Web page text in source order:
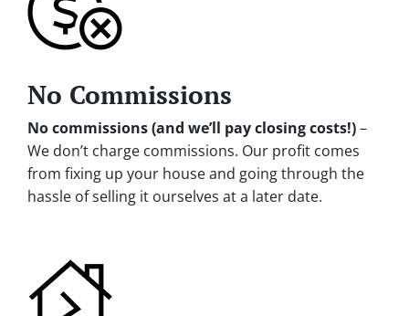
No Commissions
No commissions (and we’ll pay closing costs!)–
We don’t charge commissions. Our profit comes
from fixing up your house and going through the
hassle of selling it ourselves at a later date.